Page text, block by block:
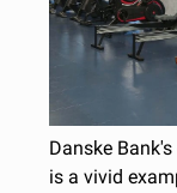
Danske
is a vivid